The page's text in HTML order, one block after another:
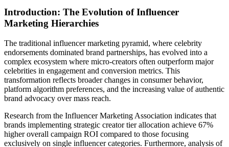
Introduction: The Evolution of Influencer
Marketing Hierarchies
The traditional influencer marketing pyramid, where celebrity
endorsements dominated brand partnerships, has evolved into a
complex ecosystem where micro-creators often outperform major
celebrities in engagement and conversion metrics. This
transformation reflects broader changes in consumer behavior,
platform algorithm preferences, and the increasing value of authentic
brand advocacy over mass reach.
Research from the Influencer Marketing Association indicates that
brands implementing strategic creator tier allocation achieve 67%
higher overall campaign ROI compared to those focusing
exclusively on single influencer categories. Furthermore, analysis of